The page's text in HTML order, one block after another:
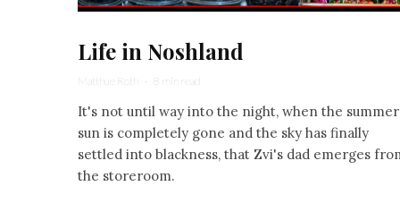
Life in Noshland
Matthue Roth · 8 min read
It's not until way into the night, when the summer
sun is completely gone and the sky has finally
settled into blackness, that Zvi's dad emerges
the storeroom.